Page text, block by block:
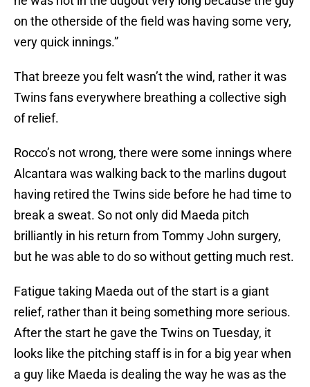
on the otherside of the field was having some very,
very quick innings.”
That breeze you felt wasn’t the wind, rather it was
Twins fans everywhere breathing a collective sigh
of relief.
Rocco’s not wrong, there were some innings where
Alcantara was walking back to the marlins dugout
having retired the Twins side before he had time to
break a sweat. So not only did Maeda pitch
brilliantly in his return from Tommy John surgery,
but he was able to do so without getting much rest.
Fatigue taking Maeda out of the start is a giant
relief, rather than it being something more serious.
After the start he gave the Twins on Tuesday, it
looks like the pitching staff is in for a big year when
a guy like Maeda is dealing the way he was as the